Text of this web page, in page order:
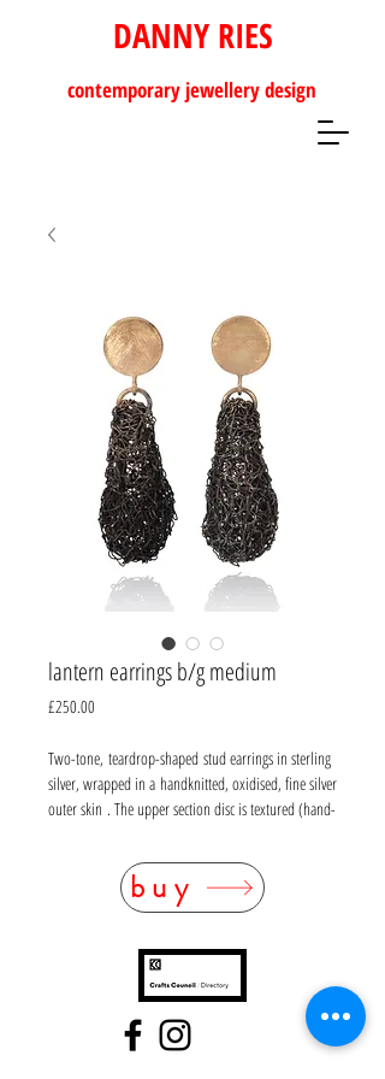
DANNY RIES
contemporary jewellery design
lantern earrings b/g medium
£250.00
Two-tone, teardrop-shaped stud earrings in sterling
silver, wrapped in a handknitted, oxidised, fine silver
outer skin . The upper section disc is textured (hand-
L50mm W 15mm at widest point
Also available in oxidised silver and in a longer size.
buy